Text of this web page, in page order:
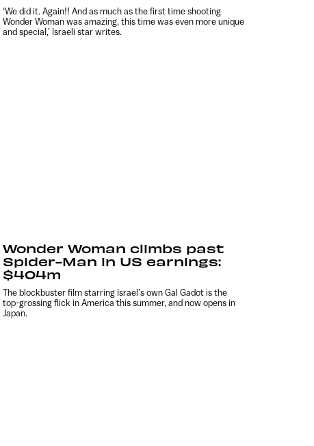
‘We did it. Again!! And as much as the first time shooting
Wonder Woman was amazing, this time was even more unique
and special,’ Israeli star writes.
Wonder Woman climbs past
Spider-Man in US earnings:
$404m
The blockbuster film starring Israel’s own Gal Gadot is the
top-grossing flick in America this summer, and now opens in
Japan.